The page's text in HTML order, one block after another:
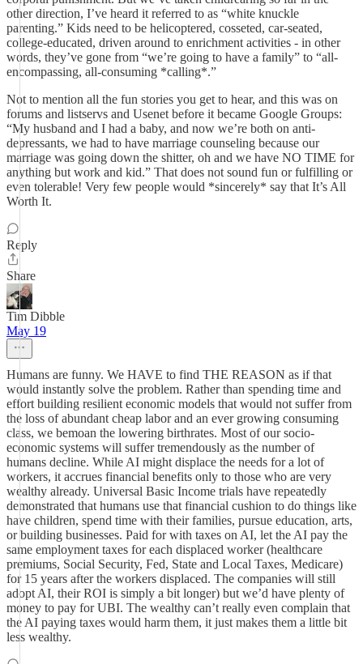
other direction, I’ve heard it referred to as “white knuckle
parenting.” Kids need to be helicoptered, cosseted, car-seated,
college-educated, driven around to enrichment activities - in other
words, they’ve gone from “we’re going to have a family” to “all-
encompassing, all-consuming *calling*.”
Not to mention all the fun stories you get to hear, and this was on
forums and listservs and Usenet before it became Google Groups:
“My husband and I had a baby, and now we’re both on anti-
depressants, we had to have marriage counseling because our
marriage was going down the shitter, oh and we have NO TIME for
anything but work and kid.” That does not sound fun or fulfilling or
even tolerable! Very few people would *sincerely* say that It’s All
Worth It.
Reply
Share
Tim Dibble
May 19
Humans are funny. We HAVE to find THE REASON as if that
would instantly solve the problem. Rather than spending time and
effort building resilient economic models that would not suffer from
the loss of abundant cheap labor and an ever growing consuming
class, we bemoan the lowering birthrates. Most of our socio-
economic systems will suffer tremendously as the number of
humans decline. While AI might displace the needs for a lot of
workers, it accrues financial benefits only to those who are very
wealthy already. Universal Basic Income trials have repeatedly
demonstrated that humans use that financial cushion to do things like
have children, spend time with their families, pursue education, arts,
or building businesses. Paid for with taxes on AI, let the AI pay the
same employment taxes for each displaced worker (healthcare
premiums, Social Security, Fed, State and Local Taxes, Medicare)
for 15 years after the workers displaced. The companies will still
adopt AI, their ROI is simply a bit longer) but we’d have plenty of
money to pay for UBI. The wealthy can’t really even complain that
the AI paying taxes would harm them, it just makes them a little bit
less wealthy.